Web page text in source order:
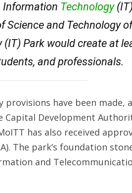
Information Technology
and Technology
Park would create at
and professionals.
provisions have been made,
Development
has also received
The park’s foundation
and